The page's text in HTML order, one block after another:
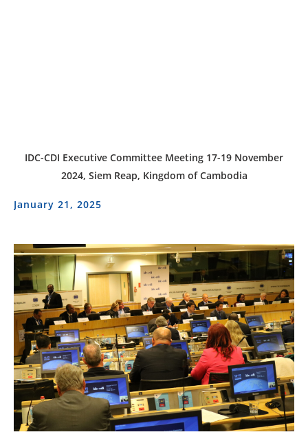
IDC-CDI Executive Committee Meeting 17-19 November
2024, Siem Reap, Kingdom of Cambodia
January 21, 2025